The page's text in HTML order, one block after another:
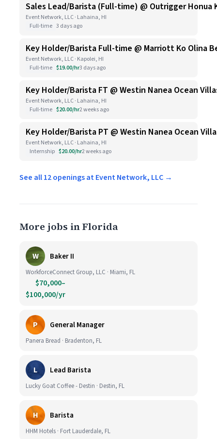
Sales Lead/Barista (Full-time) @ Outrigger Honua
Event Network, LLC · Lahaina, HI
Full-time 3 days ago
Key Holder/Barista Full-time @ Marriott Ko Olina
Event Network, LLC · Kapolei, HI
Full-time $19.00/hr3 days ago
Key Holder/Barista FT @ Westin Nanea Ocean
Event Network, LLC · Lahaina, HI
Full-time $20.00/hr2 weeks ago
Key Holder/Barista PT @ Westin Nanea Ocean
Event Network, LLC · Lahaina, HI
Internship $20.00/hr2 weeks ago
See all 12 openings at Event Network, LLC →
More jobs in Florida
W Baker II
WorkforceConnect Group, LLC · Miami, FL
$70,000–
$100,000/yr
P General Manager
Panera Bread · Bradenton, FL
L Lead Barista
Lucky Goat Coffee - Destin · Destin, FL
H Barista
HHM Hotels · Fort Lauderdale, FL